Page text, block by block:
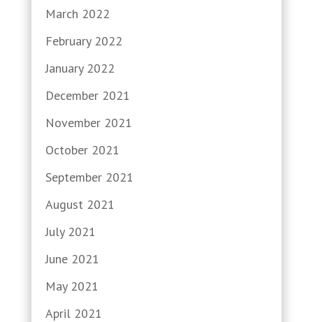
March 2022
February 2022
January 2022
December 2021
November 2021
October 2021
September 2021
August 2021
July 2021
June 2021
May 2021
April 2021